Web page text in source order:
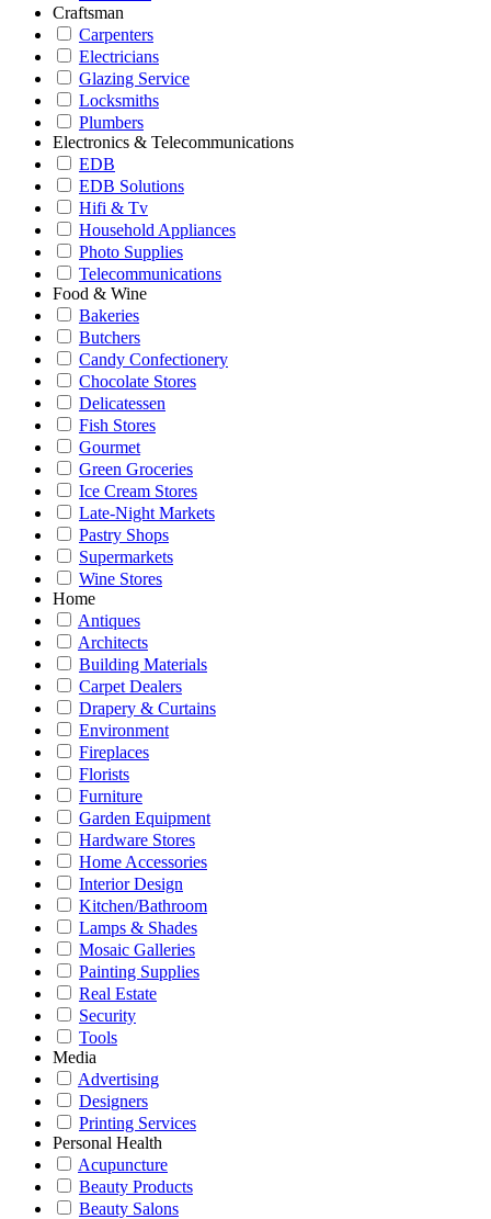
Craftsman
Carpenters
Electricians
Glazing Service
Locksmiths
Plumbers
Electronics & Telecommunications
EDB
EDB Solutions
Hifi & Tv
Household Appliances
Photo Supplies
Telecommunications
Food & Wine
Bakeries
Butchers
Candy Confectionery
Chocolate Stores
Delicatessen
Fish Stores
Gourmet
Green Groceries
Ice Cream Stores
Late-Night Markets
Pastry Shops
Supermarkets
Wine Stores
Home
Antiques
Architects
Building Materials
Carpet Dealers
Drapery & Curtains
Environment
Fireplaces
Florists
Furniture
Garden Equipment
Hardware Stores
Home Accessories
Interior Design
Kitchen/Bathroom
Lamps & Shades
Mosaic Galleries
Painting Supplies
Real Estate
Security
Tools
Media
Advertising
Designers
Printing Services
Personal Health
Acupuncture
Beauty Products
Beauty Salons